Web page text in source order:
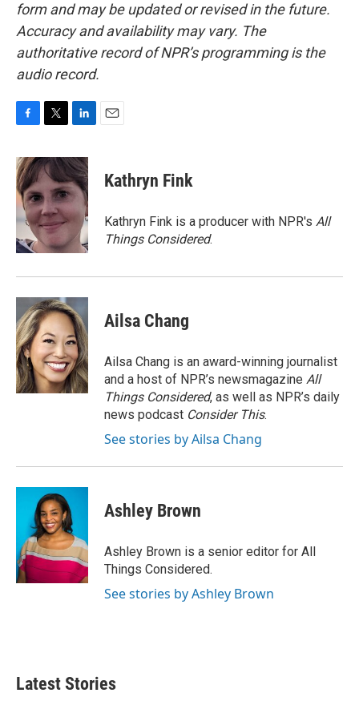
form and may be updated or revised in the future.
Accuracy and availability may vary. The
authoritative record of NPR’s programming is the
audio record.
c
e
b
o
o
i
t
e
r
n
k
e
d
I
n
Kathryn Fink
Kathryn Fink is a producer with NPR's All
Things Considered.
Ailsa Chang
Ailsa Chang is an award-winning journalist
and a host of NPR’s newsmagazine All
Things Considered, as well as NPR’s daily
news podcast Consider This.
See stories by Ailsa Chang
Ashley Brown
Ashley Brown is a senior editor for All
Things Considered.
See stories by Ashley Brown
Latest Stories